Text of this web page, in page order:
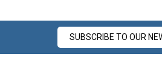
SUBSCRIBE TO OUR